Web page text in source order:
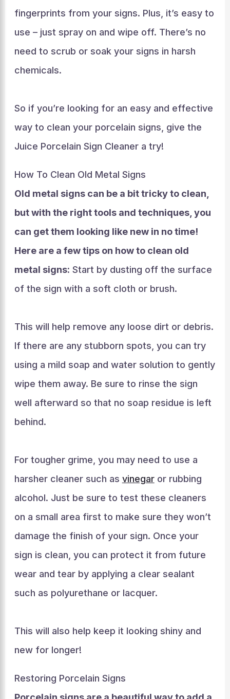
fingerprints from your signs. Plus, it’s easy to
use – just spray on and wipe off. There’s no
need to scrub or soak your signs in harsh
chemicals.
So if you’re looking for an easy and effective
way to clean your porcelain signs, give the
Juice Porcelain Sign Cleaner a try!
How To Clean Old Metal Signs
Old metal signs can be a bit tricky to clean,
but with the right tools and techniques, you
can get them looking like new in no time!
Here are a few tips on how to clean old
metal signs: Start by dusting off the surface
of the sign with a soft cloth or brush.
This will help remove any loose dirt or debris.
If there are any stubborn spots, you can try
using a mild soap and water solution to gently
wipe them away. Be sure to rinse the sign
well afterward so that no soap residue is left
behind.
For tougher grime, you may need to use a
harsher cleaner such as vinegaror rubbing
alcohol. Just be sure to test these cleaners
on a small area first to make sure they won’t
damage the finish of your sign. Once your
sign is clean, you can protect it from future
wear and tear by applying a clear sealant
such as polyurethane or lacquer.
This will also help keep it looking shiny and
new for longer!
Restoring Porcelain Signs